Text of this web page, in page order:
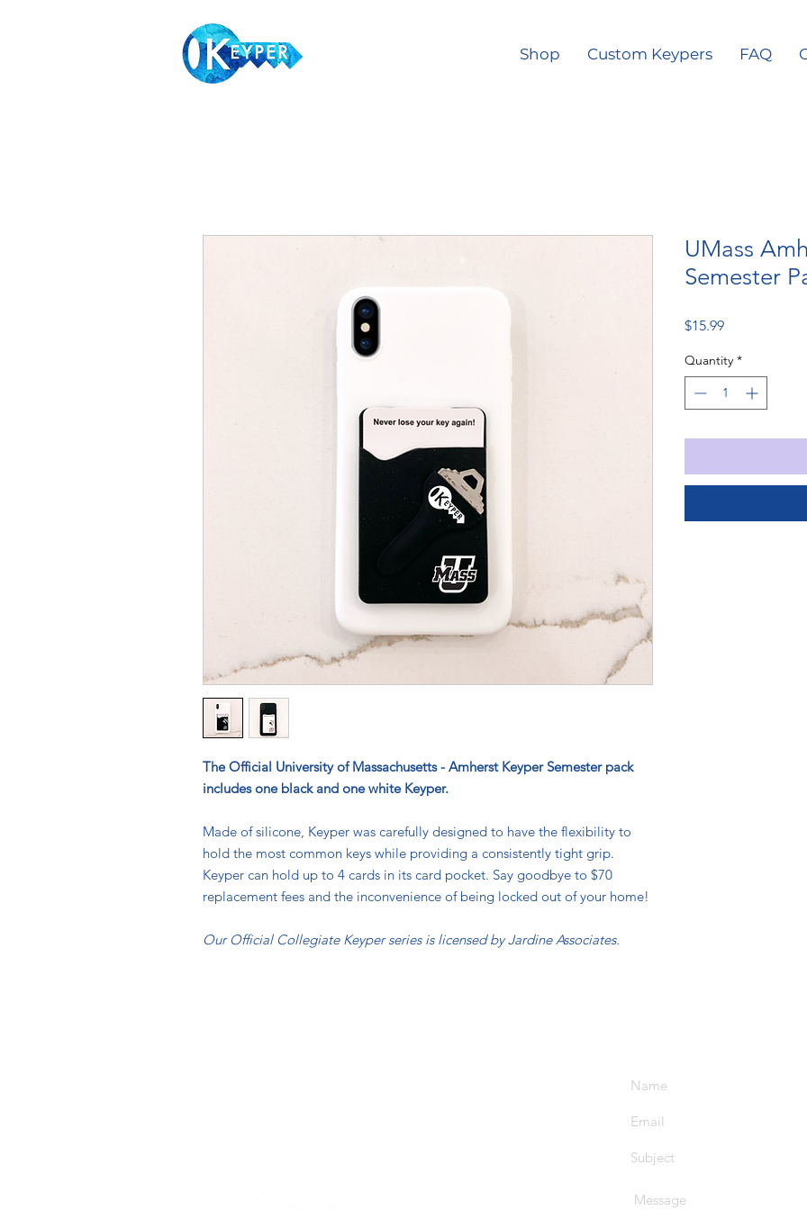
Shop Custom Keypers FAQ
The Official University of Massachusetts - Amherst Keyper Semester pack
includes one black and one white Keyper.
Made of silicone, Keyper was carefully designed to have the flexibility to
hold the most common keys while providing a consistently tight grip.
Keyper can hold up to 4 cards in its card pocket. Say goodbye to $70
replacement fees and the inconvenience of being locked out of your home!
Our Official Collegiate Keyper series is licensed by Jardine Associates.
UMass
Semester
$15.99Price
Quantity *